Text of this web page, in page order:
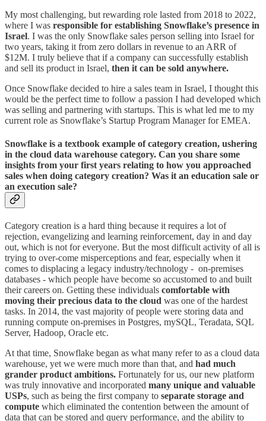
My most challenging, but rewarding role lasted from 2018 to 2022,
where I was responsible for establishing Snowflake’s presence in
Israel. I was the only Snowflake sales person selling into Israel for
two years, taking it from zero dollars in revenue to an ARR of
$12M. I truly believe that if a company can successfully establish
and sell its product in Israel, then it can be sold anywhere.
Once Snowflake decided to hire a sales team in Israel, I thought this
would be the perfect time to follow a passion I had developed which
was selling and partnering with startups. This is what led me to my
current role as Snowflake’s Startup Program Manager for EMEA.
Snowflake is a textbook example of category creation, ushering
in the cloud data warehouse category. Can you share some
insights from your first years relating to how you approached
sales when doing category creation? Was it an education sale or
an execution sale?
Category creation is a hard thing because it requires a lot of
rejection, evangelizing and learning reinforcement, day in and day
out, which is not for everyone. But the most difficult activity of all is
trying to over-come misperceptions and fear, especially when it
comes to displacing a legacy industry/technology - on-premises
databases - which people have become so accustomed to and built
their careers on. Getting these individuals comfortable with
moving their precious data to the cloud was one of the hardest
tasks. In 2014, the vast majority of people were storing data and
running compute on-premises in Postgres, mySQL, Teradata, SQL
Server, Hadoop, Oracle etc.
At that time, Snowflake began as what many refer to as a cloud data
warehouse, yet we were much more than that, and had much
grander product ambitions. Fortunately for us, our new platform
was truly innovative and incorporated many unique and valuable
USPs, such as being the first company to separate storage and
compute which eliminated the contention between the amount of
data that can be stored and query performance, and the ability to